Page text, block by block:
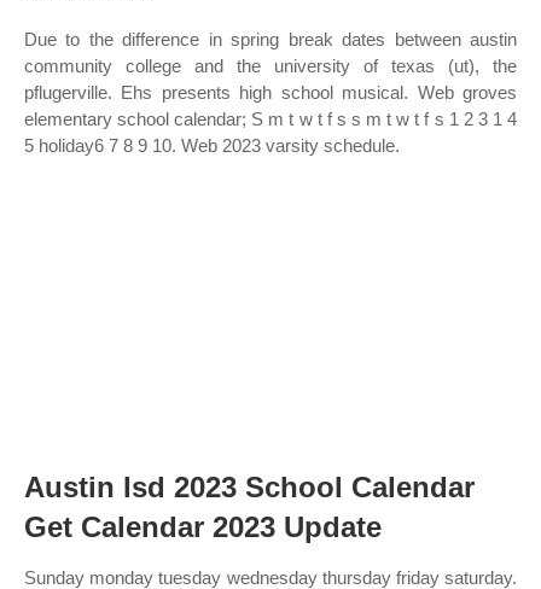
Due to the difference in spring break dates between austin
community college and the university of texas (ut), the
pflugerville. Ehs presents high school musical. Web groves
elementary school calendar; S m t w t f s s m t w t f s 1 2 3 1 4
5 holiday6 7 8 9 10. Web 2023 varsity schedule.
Austin Isd 2023 School Calendar
Get Calendar 2023 Update
Sunday monday tuesday wednesday thursday friday saturday.